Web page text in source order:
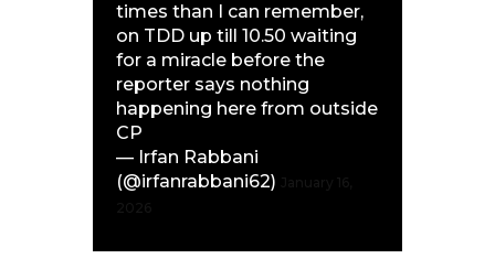
times than I can remember,
on TDD up till 10.50 waiting
for a miracle before the
reporter says nothing
happening here from outside
CP
— Irfan Rabbani
(@irfanrabbani62)